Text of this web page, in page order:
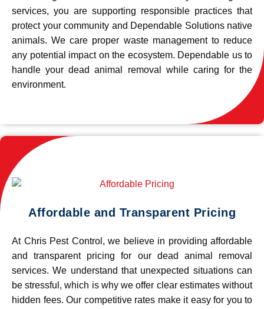
services, you are supporting responsible practices that
protect your community and Dependable Solutions native
animals. We care proper waste management to reduce
any potential impact on the ecosystem. Dependable us to
handle your dead animal removal while caring for the
environment.
Affordable and Transparent Pricing
At Chris Pest Control, we believe in providing affordable
and transparent pricing for our dead animal removal
services. We understand that unexpected situations can
be stressful, which is why we offer clear estimates without
hidden fees. Our competitive rates make it easy for you to